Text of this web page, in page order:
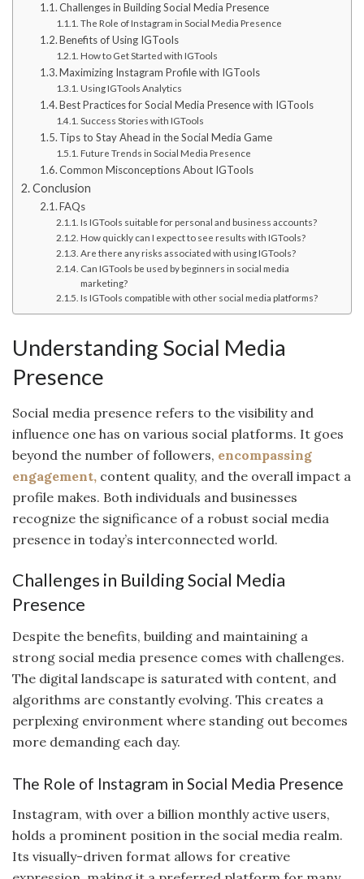
Challenges in Building Social Media Presence
The Role of Instagram in Social Media Presence
Benefits of Using IGTools
How to Get Started with IGTools
Maximizing Instagram Profile with IGTools
Using IGTools Analytics
Best Practices for Social Media Presence with IGTools
Success Stories with IGTools
Tips to Stay Ahead in the Social Media Game
Future Trends in Social Media Presence
Common Misconceptions About IGTools
Conclusion
FAQs
Is IGTools suitable for personal and business accounts?
How quickly can I expect to see results with IGTools?
Are there any risks associated with using IGTools?
Can IGTools be used by beginners in social media
marketing?
Is IGTools compatible with other social media platforms?
Understanding Social Media
Presence
Social media presence refers to the visibility and
influence one has on various social platforms. It goes
beyond the number of followers, encompassing
engagement, content quality, and the overall impact a
profile makes. Both individuals and businesses
recognize the significance of a robust social media
presence in today’s interconnected world.
Challenges in Building Social Media
Presence
Despite the benefits, building and maintaining a
strong social media presence comes with challenges.
The digital landscape is saturated with content, and
algorithms are constantly evolving. This creates a
perplexing environment where standing out becomes
more demanding each day.
The Role of Instagram in Social Media Presence
Instagram, with over a billion monthly active users,
holds a prominent position in the social media realm.
Its visually-driven format allows for creative